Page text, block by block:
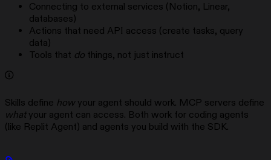
Connecting to external services (Notion, Linear,
databases)
Actions that need API access (create tasks, query
data)
Tools that do things, not just instruct
Skills define how your agent should work. MCP servers define
what your agent can access. Both work for coding agents
(like Replit Agent) and agents you build with the SDK.